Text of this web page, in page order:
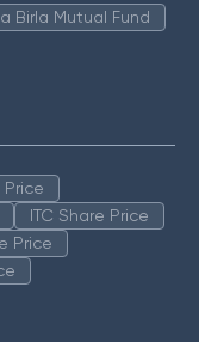
Birla Mutual Fund
Price
ITC Share Price
Price